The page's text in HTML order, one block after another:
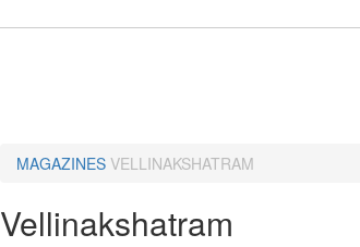
MAGAZINES VELLINAKSHATRAM
Vellinakshatram